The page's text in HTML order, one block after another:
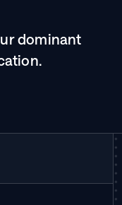
dominant